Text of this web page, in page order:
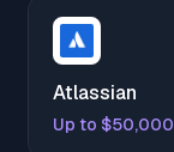
Atlassian
Up to $50,000